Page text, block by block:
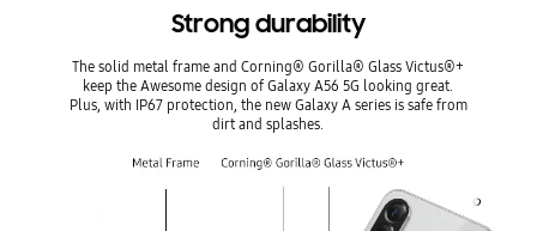
Strong durability
The solid metal frame and Corning® Gorilla® Glass Victus®+
keep the Awesome design of Galaxy A56 5G looking great.
Plus, with IP67 protection, the new Galaxy A series is safe from
dirt and splashes.